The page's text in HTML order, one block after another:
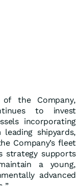
of the Company,
to invest
incorporating
shipyards,
Company’s fleet
strategy supports
a young,
advanced